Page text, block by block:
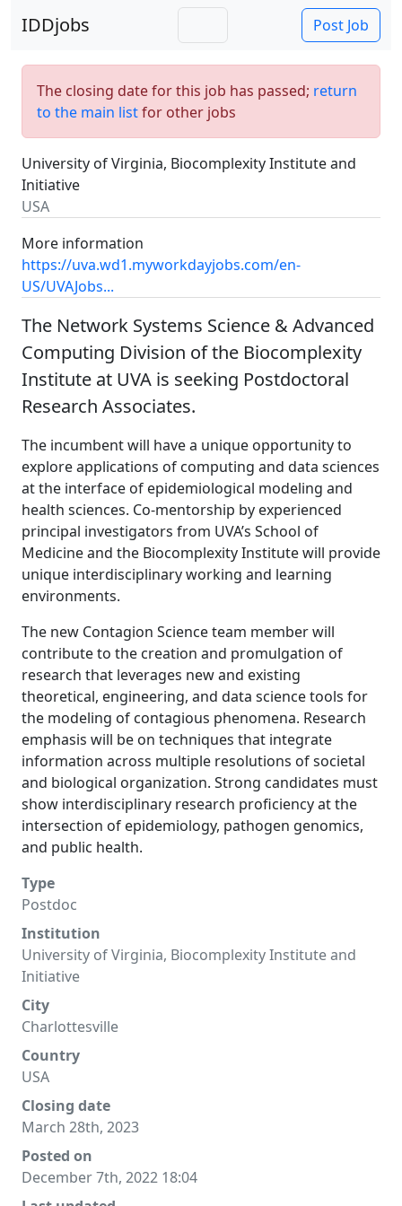
IDDjobs Post Job
The closing date for this job has passed; return
to the main listfor other jobs
University of Virginia, Biocomplexity Institute and
Initiative
USA
More information
https://uva.wd1.myworkdayjobs.com/en-
US/UVAJobs...
The Network Systems Science & Advanced
Computing Division of the Biocomplexity
Institute at UVA is seeking Postdoctoral
Research Associates.
The incumbent will have a unique opportunity to
explore applications of computing and data sciences
at the interface of epidemiological modeling and
health sciences. Co-mentorship by experienced
principal investigators from UVA’s School of
Medicine and the Biocomplexity Institute will provide
unique interdisciplinary working and learning
environments.
The new Contagion Science team member will
contribute to the creation and promulgation of
research that leverages new and existing
theoretical, engineering, and data science tools for
the modeling of contagious phenomena. Research
emphasis will be on techniques that integrate
information across multiple resolutions of societal
and biological organization. Strong candidates must
show interdisciplinary research proficiency at the
intersection of epidemiology, pathogen genomics,
and public health.
Type
Postdoc
Institution
University of Virginia, Biocomplexity Institute and
Initiative
City
Charlottesville
Country
USA
Closing date
March 28th, 2023
Posted on
December 7th, 2022 18:04